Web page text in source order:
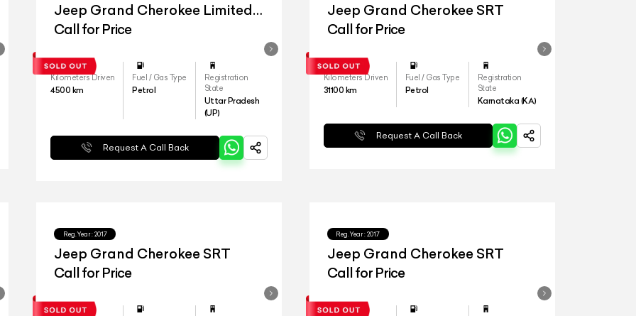
Jeep Grand Cherokee Limited
4x4
Call for Price
Kilometers Driven
4500 km
Fuel / Gas Type
Petrol
Registration
State
Uttar Pradesh
(UP)
Request A Call Back
Jeep Grand Cherokee SRT
Call for Price
Kilometers Driven
31100 km
Fuel / Gas Type
Petrol
Registration
State
Karnataka (KA)
Request A Call Back
Reg.Year : 2017
Jeep Grand Cherokee SRT
Call for Price
Reg.Year : 2017
Jeep Grand Cherokee SRT
Call for Price